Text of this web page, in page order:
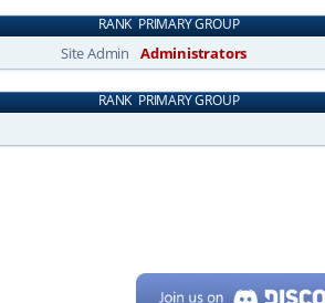
RANKPRIMARY GROUP
Site Admin Administrators
RANKPRIMARY GROUP